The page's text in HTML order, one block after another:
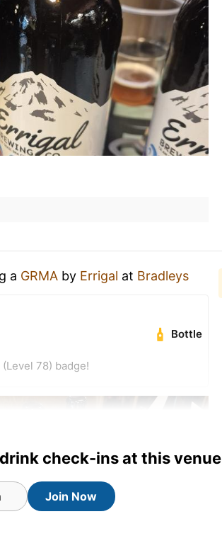
a GRMA by Errigal at Bradleys
Bottle
78) badge!
check-ins at this venue
Join Now